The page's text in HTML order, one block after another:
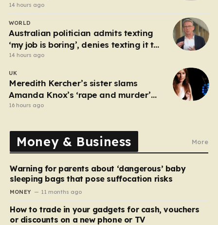
14 hours ago
WORLD
Australian politician admits texting
‘my job is boring’, denies texting it to
a sex worker
14 hours ago
UK
Meredith Kercher’s sister slams
Amanda Knox’s ‘rape and murder’
comedy show
16 hours ago
Money & Business More
Warning for parents about ‘dangerous’ baby
sleeping bags that pose suffocation risks
MONEY 11 months ago
How to trade in your gadgets for cash, vouchers
or discounts on a new phone or TV